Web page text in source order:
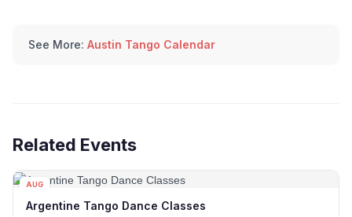
See More: Austin Tango Calendar
Related Events
AUG
Argentine Tango Dance Classes